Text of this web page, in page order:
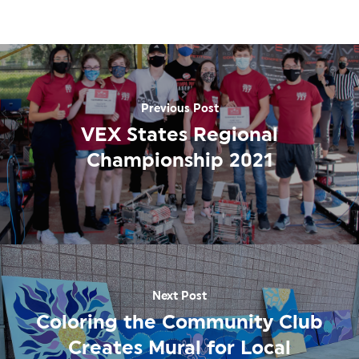
Previous Post
VEX States Regional
Championship 2021
Next Post
Coloring the Community Club
Creates Mural for Local